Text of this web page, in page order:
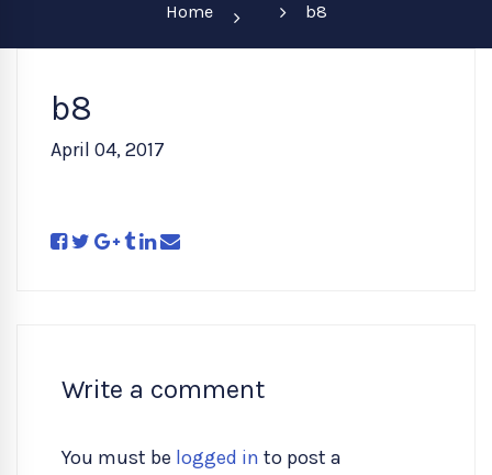
Home b8
b8
April 04, 2017
Write a comment
You must be logged in to post a